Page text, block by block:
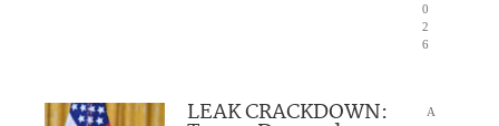
0
2
6
LEAK CRACKDOWN:
A